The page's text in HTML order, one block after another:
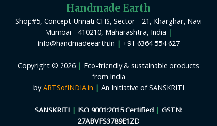
Handmade Earth
Shop#5, Concept Unnati CHS, Sector - 21, Kharghar, Navi
Mumbai - 410210, Maharashtra, India |
info@handmadeearth.in | +91 6364 554 627
Copyright © 2026 | Eco-friendly & sustainable products
from India
byARTSofINDIA.in | An Initiative of SANSKRITI
SANSKRITI | ISO 9001:2015 Certified | GSTN:
27ABVFS3789E1ZD